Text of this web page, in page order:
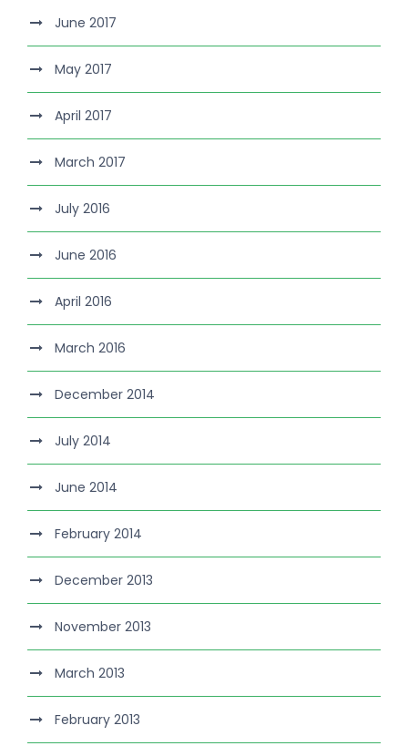
June 2017
May 2017
April 2017
March 2017
July 2016
June 2016
April 2016
March 2016
December 2014
July 2014
June 2014
February 2014
December 2013
November 2013
March 2013
February 2013